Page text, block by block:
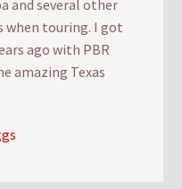
and several other
touring. I got
ago with PBR
amazing Texas